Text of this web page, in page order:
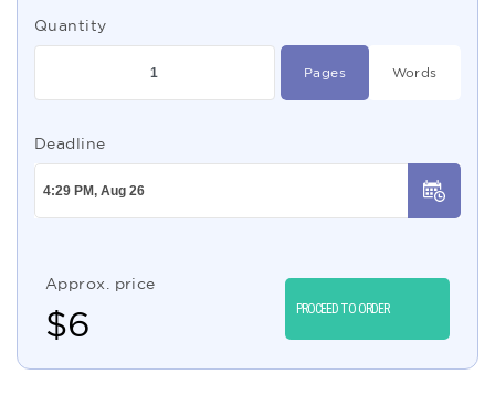
Quantity
Pages Words
Deadline
Approx. price
$6 PROCEED TO ORDER